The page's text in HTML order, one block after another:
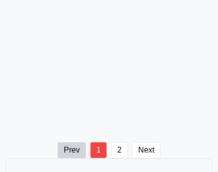
Prev 1 2 Next